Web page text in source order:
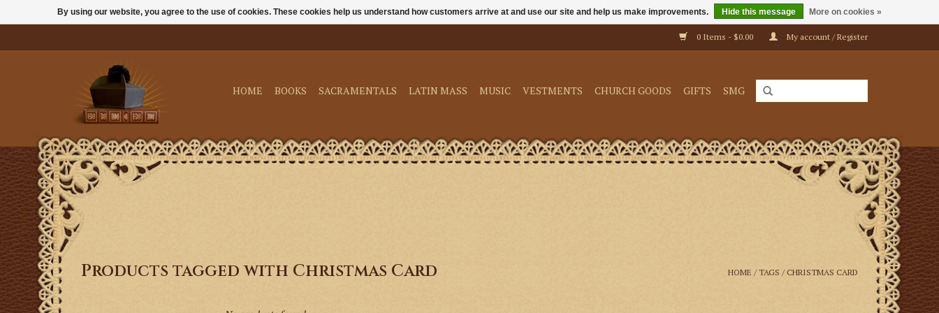
0 Items - $0.00 My account / Register
HOME BOOKS SACRAMENTALS LATIN MASS MUSIC VESTMENTS CHURCH GOODS GIFTS SMG
Products tagged with Christmas Card HOME /TAGS / CHRISTMAS CARD
By using our website, you agree to the use of cookies. These cookies help us understand how customers arrive at and use our site and help us make improvements. Hide this message More on cookies »